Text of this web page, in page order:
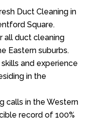
Duct Cleaning in
Square.
all duct cleaning
Eastern suburbs.
and experience
in the
calls in the Western
record of 100%